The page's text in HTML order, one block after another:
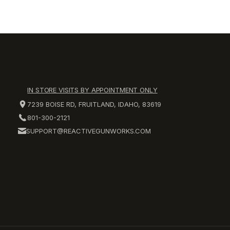
IN STORE VISITS BY APPOINTMENT ONLY
7239 BOISE RD, FRUITLAND, IDAHO, 83619
801-300-2121
SUPPORT@REACTIVEGUNWORKS.COM